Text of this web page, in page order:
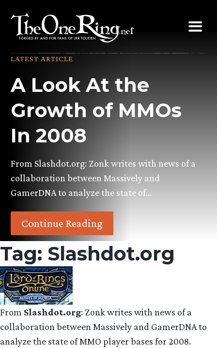
content
LATEST ARTICLE
A Look At the
Growth of MMOs
In 2008
From Slashdot.org: Zonk writes with news of a
collaboration between Massively and
GamerDNA to analyze the state of…
Continue Reading
Tag: Slashdot.org
From Slashdot.org: Zonk writes with news of a
collaboration between Massively and GamerDNA to
analyze the state of MMO player bases for 2008.